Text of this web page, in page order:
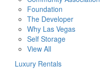
Foundation
The Developer
Why Las Vegas
Self Storage
View All
Luxury Rentals